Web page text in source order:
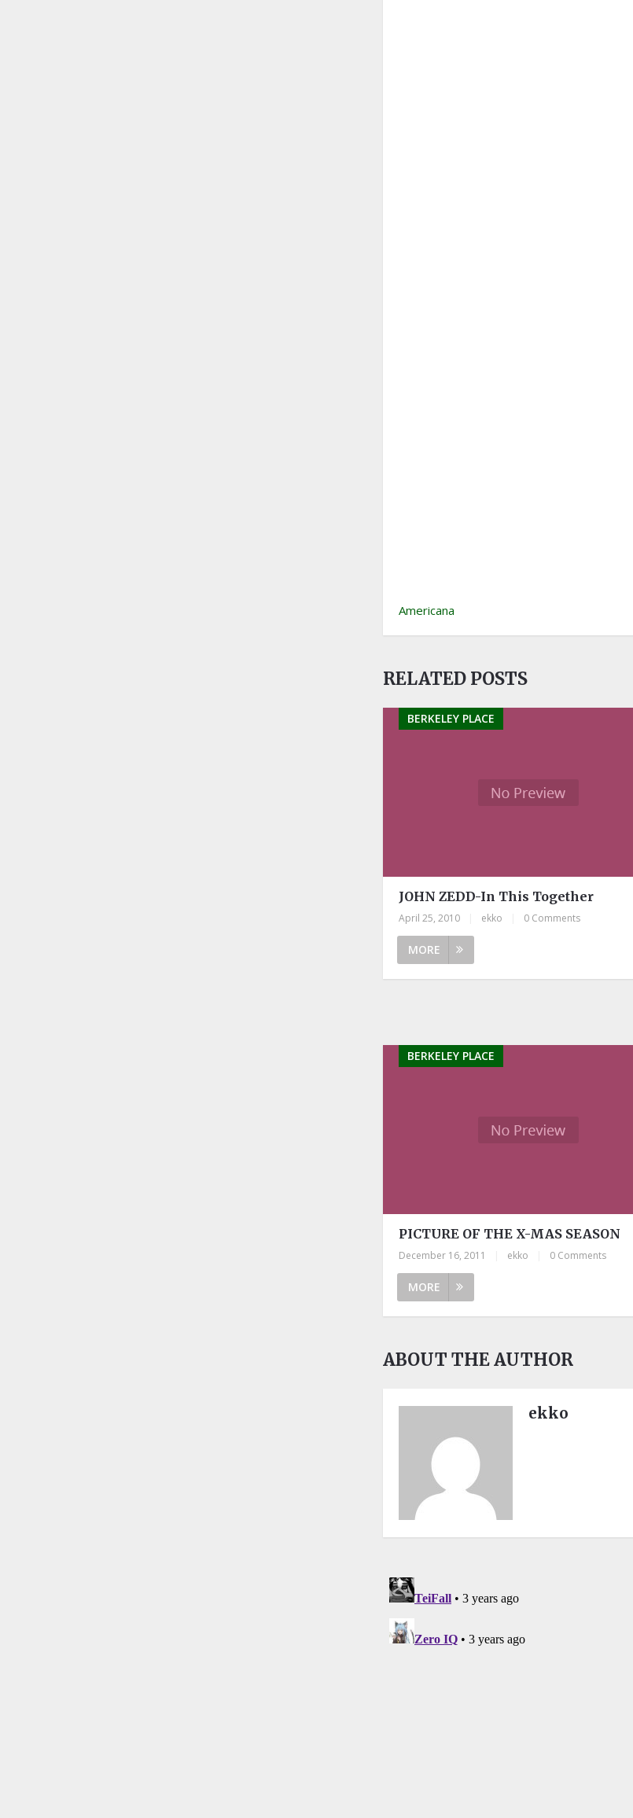
Americana
RELATED POSTS
BERKELEY PLACE
JOHN ZEDD-In This Together
April 25, 2010 ekko 0 Comments
MORE
BERKELEY PLACE
PICTURE OF THE X-MAS SEASON
December 16, 2011 ekko 0 Comments
MORE
ABOUT THE AUTHOR
ekko